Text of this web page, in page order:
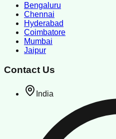
Bengaluru
Chennai
Hyderabad
Coimbatore
Mumbai
Jaipur
Contact Us
India